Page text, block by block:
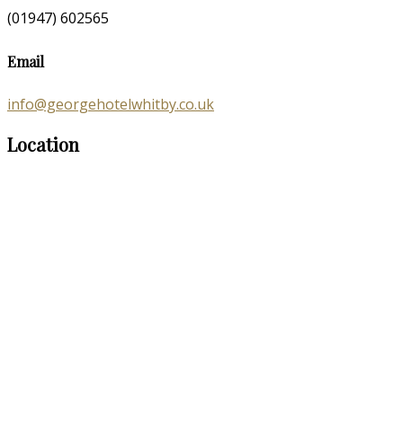
(01947) 602565
Email
info@georgehotelwhitby.co.uk
Location